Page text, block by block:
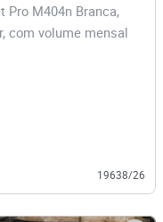
Pro M404n Branca,
com volume mensal
19638/26